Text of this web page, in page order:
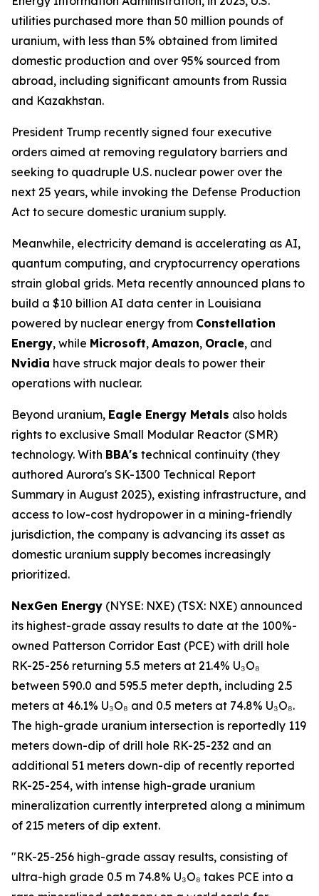
utilities purchased more than 50 million pounds of
uranium, with less than 5% obtained from limited
domestic production and over 95% sourced from
abroad, including significant amounts from Russia
and Kazakhstan.
President Trump recently signed four executive
orders aimed at removing regulatory barriers and
seeking to quadruple U.S. nuclear power over the
next 25 years, while invoking the Defense Production
Act to secure domestic uranium supply.
Meanwhile, electricity demand is accelerating as AI,
quantum computing, and cryptocurrency operations
strain global grids. Meta recently announced plans to
build a $10 billion AI data center in Louisiana
powered by nuclear energy from Constellation
Energy, while Microsoft, Amazon, Oracle, and
Nvidia have struck major deals to power their
operations with nuclear.
Beyond uranium, Eagle Energy Metals also holds
rights to exclusive Small Modular Reactor (SMR)
technology. With BBA's technical continuity (they
authored Aurora's SK-1300 Technical Report
Summary in August 2025), existing infrastructure, and
access to low-cost hydropower in a mining-friendly
jurisdiction, the company is advancing its asset as
domestic uranium supply becomes increasingly
prioritized.
NexGen Energy (NYSE: NXE) (TSX: NXE) announced
its highest-grade assay results to date at the 100%-
owned Patterson Corridor East (PCE) with drill hole
RK-25-256 returning 5.5 meters at 21.4% U₃O₈
between 590.0 and 595.5 meter depth, including 2.5
meters at 46.1% U₃O₈ and 0.5 meters at 74.8% U₃O₈.
The high-grade uranium intersection is reportedly 119
meters down-dip of drill hole RK-25-232 and an
additional 51 meters down-dip of recently reported
RK-25-254, with intense high-grade uranium
mineralization currently interpreted along a minimum
of 215 meters of dip extent.
"RK-25-256 high-grade assay results, consisting of
ultra-high grade 0.5 m 74.8% U₃O₈ takes PCE into a